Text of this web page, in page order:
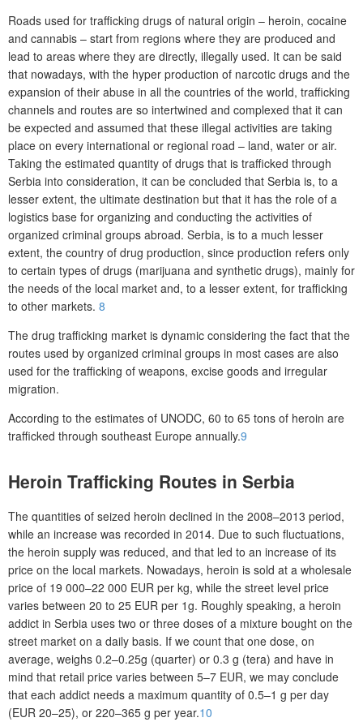
Roads used for trafficking drugs of natural origin – heroin, cocaine
and cannabis – start from regions where they are produced and
lead to areas where they are directly, illegally used. It can be said
that nowadays, with the hyper production of narcotic drugs and the
expansion of their abuse in all the countries of the world, trafficking
channels and routes are so intertwined and complexed that it can
be expected and assumed that these illegal activities are taking
place on every international or regional road – land, water or air.
Taking the estimated quantity of drugs that is trafficked through
Serbia into consideration, it can be concluded that Serbia is, to a
lesser extent, the ultimate destination but that it has the role of a
logistics base for organizing and conducting the activities of
organized criminal groups abroad. Serbia, is to a much lesser
extent, the country of drug production, since production refers only
to certain types of drugs (marijuana and synthetic drugs), mainly for
the needs of the local market and, to a lesser extent, for trafficking
to other markets. 8
The drug trafficking market is dynamic considering the fact that the
routes used by organized criminal groups in most cases are also
used for the trafficking of weapons, excise goods and irregular
migration.
According to the estimates of UNODC, 60 to 65 tons of heroin are
trafficked through southeast Europe annually.9
Heroin Trafficking Routes in Serbia
The quantities of seized heroin declined in the 2008–2013 period,
while an increase was recorded in 2014. Due to such fluctuations,
the heroin supply was reduced, and that led to an increase of its
price on the local markets. Nowadays, heroin is sold at a wholesale
price of 19 000–22 000 EUR per kg, while the street level price
varies between 20 to 25 EUR per 1g. Roughly speaking, a heroin
addict in Serbia uses two or three doses of a mixture bought on the
street market on a daily basis. If we count that one dose, on
average, weighs 0.2–0.25g (quarter) or 0.3 g (tera) and have in
mind that retail price varies between 5–7 EUR, we may conclude
that each addict needs a maximum quantity of 0.5–1 g per day
(EUR 20–25), or 220–365 g per year.10